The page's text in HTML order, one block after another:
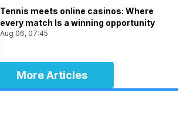
Tennis meets online casinos: Where
every match Is a winning opportunity
Aug 06, 07:45
More Articles